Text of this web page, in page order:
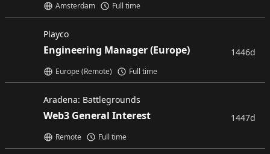
Amsterdam Full time
Playco
Engineering Manager (Europe)
Europe (Remote) Full time
1446d
Aradena: Battlegrounds
Web3 General Interest
Remote Full time
1447d